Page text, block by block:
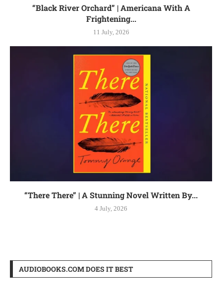
“Black River Orchard” | Americana With A
Frightening...
11 July, 2026
“There There” | A Stunning Novel Written By...
4 July, 2026
AUDIOBOOKS.COM DOES IT BEST